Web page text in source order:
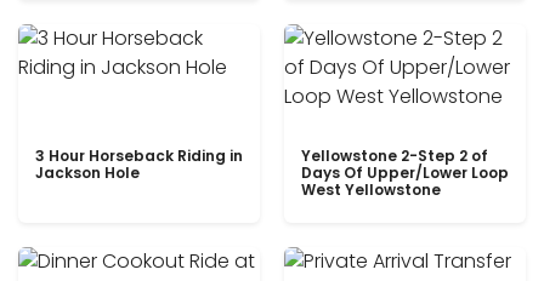
3 Hour Horseback Riding in
Jackson Hole
Yellowstone 2-Step 2 of
Days Of Upper/Lower Loop
West Yellowstone